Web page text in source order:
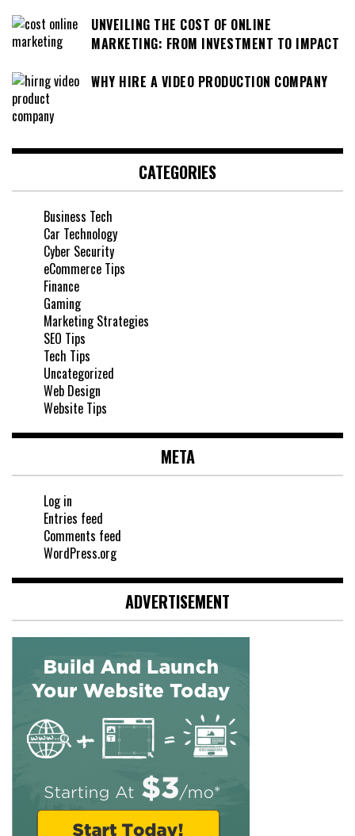
UNVEILING THE COST OF ONLINE
MARKETING: FROM INVESTMENT TO IMPACT
WHY HIRE A VIDEO PRODUCTION COMPANY
CATEGORIES
Business Tech
Car Technology
Cyber Security
eCommerce Tips
Finance
Gaming
Marketing Strategies
SEO Tips
Tech Tips
Uncategorized
Web Design
Website Tips
META
Log in
Entries feed
Comments feed
WordPress.org
ADVERTISEMENT